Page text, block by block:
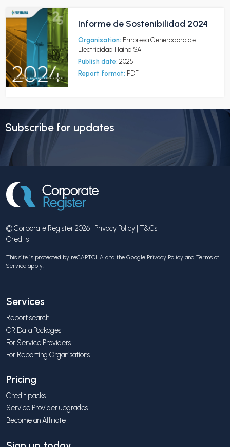
Informe de Sostenibilidad 2024
Organisation: Empresa Generadora de
Electricidad Haina SA
Publish date: 2025
Report format: PDF
Subscribe for updates
© Corporate Register 2026 | Privacy Policy | T&Cs
Credits
This site is protected by reCAPTCHA and the Google Privacy Policy and Terms of
Service apply.
Services
Report search
CR Data Packages
For Service Providers
For Reporting Organisations
Pricing
Credit packs
Service Provider upgrades
Become an Affiliate